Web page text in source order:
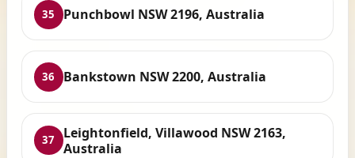
35 Punchbowl NSW 2196, Australia
36 Bankstown NSW 2200, Australia
37
Leightonfield, Villawood NSW 2163,
Australia